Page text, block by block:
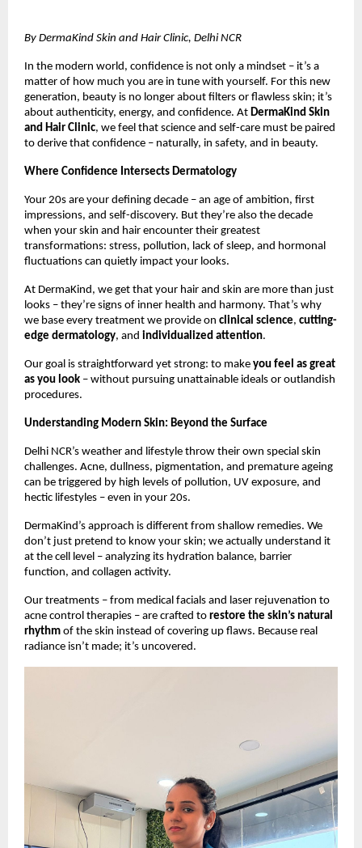
By DermaKind Skin and Hair Clinic, Delhi NCR
In the modern world, confidence is not only a mindset – it’s a
matter of how much you are in tune with yourself. For this new
generation, beauty is no longer about filters or flawless skin; it’s
about authenticity, energy, and confidence. At DermaKind Skin
and Hair Clinic, we feel that science and self-care must be paired
to derive that confidence – naturally, in safety, and in beauty.
Where Confidence Intersects Dermatology
Your 20s are your defining decade – an age of ambition, first
impressions, and self-discovery. But they’re also the decade
when your skin and hair encounter their greatest
transformations: stress, pollution, lack of sleep, and hormonal
fluctuations can quietly impact your looks.
At DermaKind, we get that your hair and skin are more than just
looks – they’re signs of inner health and harmony. That’s why
we base every treatment we provide on clinical science, cutting-
edge dermatology, and individualized attention.
Our goal is straightforward yet strong: to make you feel as great
as you look – without pursuing unattainable ideals or outlandish
procedures.
Understanding Modern Skin: Beyond the Surface
Delhi NCR’s weather and lifestyle throw their own special skin
challenges. Acne, dullness, pigmentation, and premature ageing
can be triggered by high levels of pollution, UV exposure, and
hectic lifestyles – even in your 20s.
DermaKind’s approach is different from shallow remedies. We
don’t just pretend to know your skin; we actually understand it
at the cell level – analyzing its hydration balance, barrier
function, and collagen activity.
Our treatments – from medical facials and laser rejuvenation to
acne control therapies – are crafted to restore the skin’s natural
rhythm of the skin instead of covering up flaws. Because real
radiance isn’t made; it’s uncovered.